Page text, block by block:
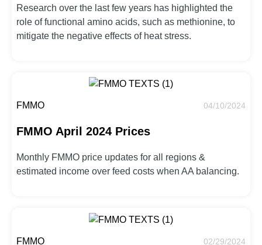
Research over the last few years has highlighted the
role of functional amino acids, such as methionine, to
mitigate the negative effects of heat stress.
FMMO 04/10/2024
FMMO April 2024 Prices
Monthly FMMO price updates for all regions &
estimated income over feed costs when AA balancing.
FMMO 02/29/2024